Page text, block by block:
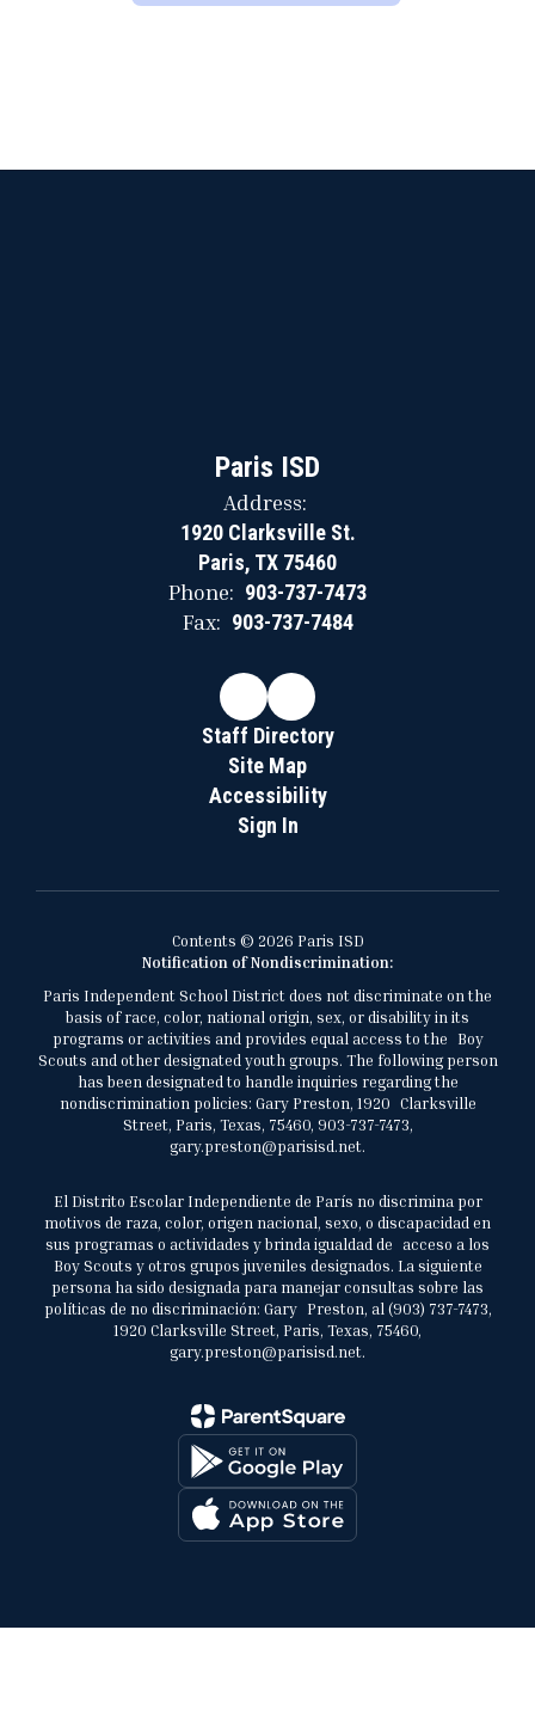
Paris ISD
Address:
1920 Clarksville St.
Paris, TX 75460
Phone: 903-737-7473
Fax: 903-737-7484
Staff Directory
Site Map
Accessibility
Sign In
Contents © 2026 Paris ISD
Notification of Nondiscrimination:
Paris Independent School District does not discriminate on the
basis of race, color, national origin, sex, or disability in its
programs or activities and provides equal access to the Boy
Scouts and other designated youth groups. The following person
has been designated to handle inquiries regarding the
nondiscrimination policies: Gary Preston, 1920 Clarksville
Street, Paris, Texas, 75460, 903-737-7473,
gary.preston@parisisd.net.
El Distrito Escolar Independiente de París no discrimina por
motivos de raza, color, origen nacional, sexo, o discapacidad en
sus programas o actividades y brinda igualdad de acceso a los
Boy Scouts y otros grupos juveniles designados. La siguiente
persona ha sido designada para manejar consultas sobre las
políticas de no discriminación: Gary Preston, al (903) 737-7473,
1920 Clarksville Street, Paris, Texas, 75460,
gary.preston@parisisd.net.